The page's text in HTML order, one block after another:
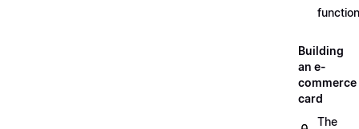
Building
an e-
commerce
card
The